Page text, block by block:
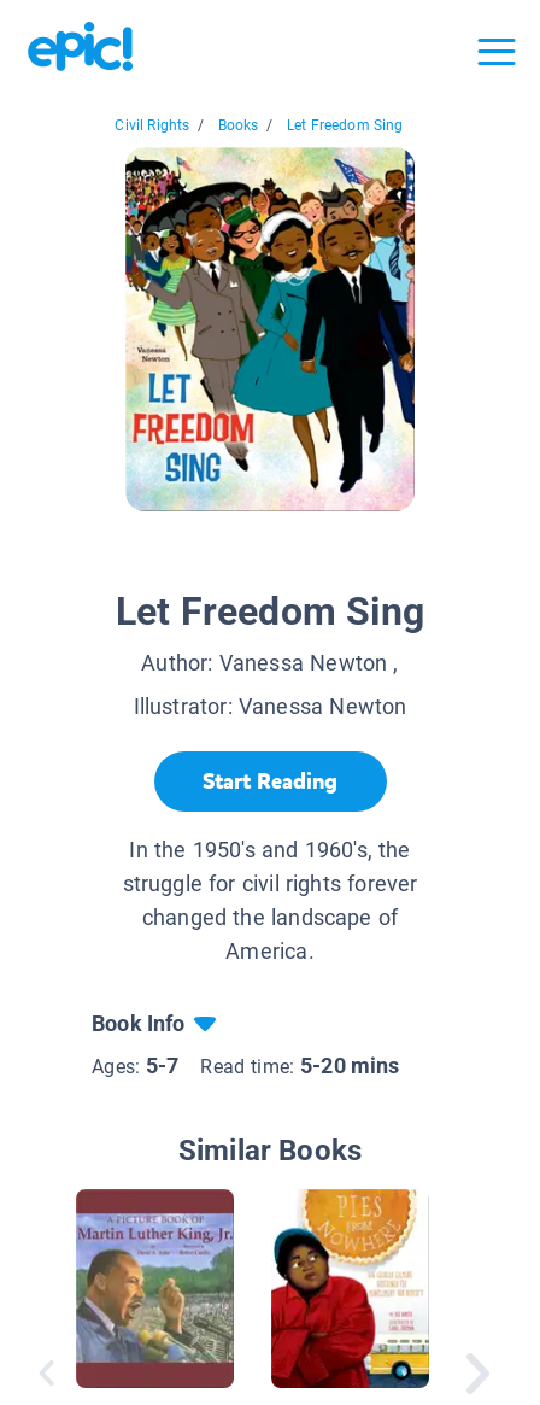
Civil Rights / Books / Let Freedom Sing
Let Freedom Sing
Author: Vanessa Newton ,
Illustrator: Vanessa Newton
Start Reading
In the 1950's and 1960's, the
struggle for civil rights forever
changed the landscape of
America.
Book Info
Ages: 5-7 Read time: 5-20 mins
Similar Books